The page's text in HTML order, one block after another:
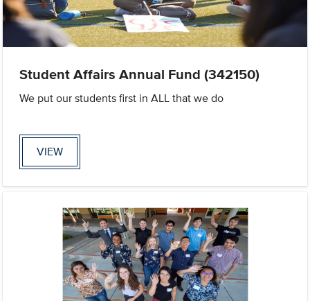
Student Affairs Annual Fund (342150)
We put our students first in ALL that we do
VIEW